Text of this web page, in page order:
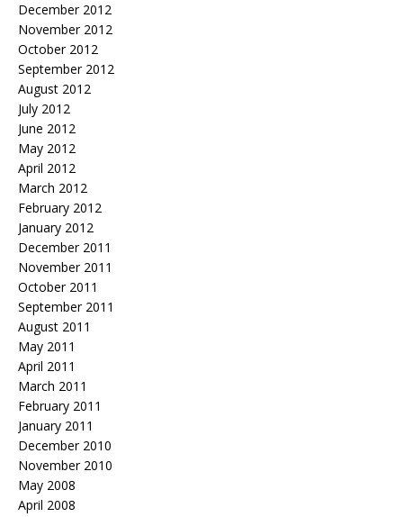
December 2012
November 2012
October 2012
September 2012
August 2012
July 2012
June 2012
May 2012
April 2012
March 2012
February 2012
January 2012
December 2011
November 2011
October 2011
September 2011
August 2011
May 2011
April 2011
March 2011
February 2011
January 2011
December 2010
November 2010
May 2008
April 2008